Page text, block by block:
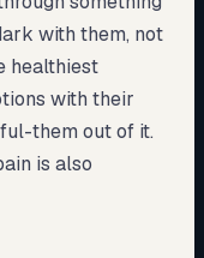
with them, not
healthiest
with their
them out of it.
is also